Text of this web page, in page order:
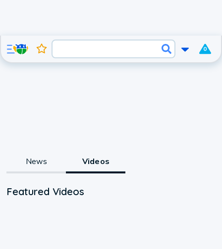
0
News Videos
Featured Videos